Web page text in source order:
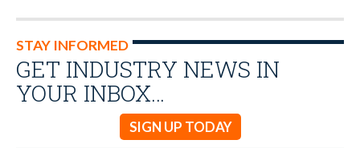
STAY INFORMED
GET INDUSTRY NEWS IN
YOUR INBOX…
SIGN UP TODAY